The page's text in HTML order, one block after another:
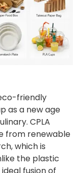
friendly
as a new age
CPLA
from renewable
which is
the plastic
fusion of